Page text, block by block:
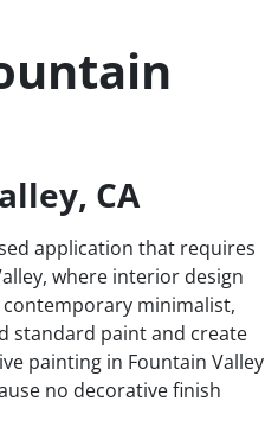
CA
application that requires
where interior design
minimalist,
standard paint and create
painting in Fountain Valley
no decorative finish